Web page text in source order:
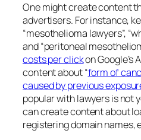
One might create content
advertisers. For instance,
“mesothelioma lawyers”,
and “peritoneal
costs per clickon Google’s
content about “form of
caused by previous
popular with lawyers is not
can create content about
registering domain names,